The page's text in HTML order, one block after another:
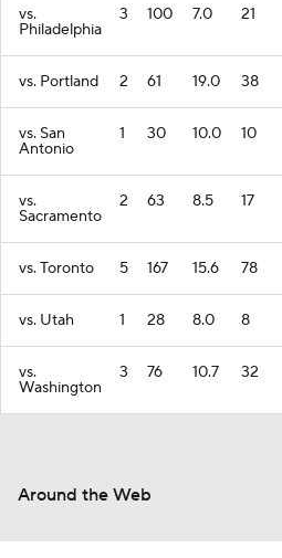
vs.
Philadelphia
3 100 7.0 21
vs. Portland 2 61 19.0 38
vs. San
Antonio
1 30 10.0 10
vs.
Sacramento
2 63 8.5 17
vs. Toronto 5 167 15.6 78
vs. Utah 1 28 8.0 8
vs.
Washington
3 76 10.7 32
Around the Web